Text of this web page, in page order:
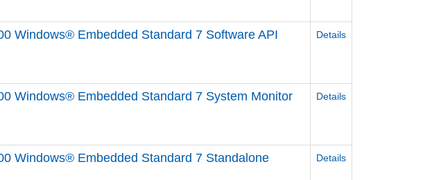
Windows® Embedded Standard 7 Software API
Details
Windows® Embedded Standard 7 System Monitor Details
Windows® Embedded Standard 7 Standalone
Details